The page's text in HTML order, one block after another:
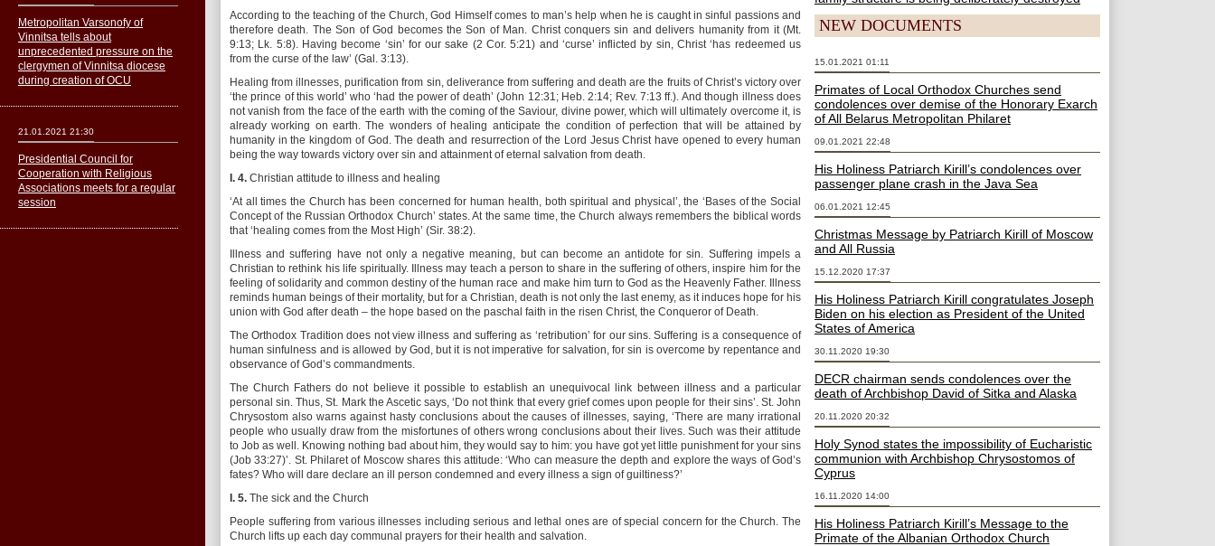
According to the teaching of the Church, God Himself comes to man’s help when he is caught in sinful passions and
therefore death. The Son of God becomes the Son of Man. Christ conquers sin and delivers humanity from it (Mt.
9:13; Lk. 5:8). Having become ‘sin’ for our sake (2 Cor. 5:21) and ‘curse’ inflicted by sin, Christ ‘has redeemed us
from the curse of the law’ (Gal. 3:13).
Healing from illnesses, purification from sin, deliverance from suffering and death are the fruits of Christ’s victory over
‘the prince of this world’ who ‘had the power of death’ (John 12:31; Heb. 2:14; Rev. 7:13 ff.). And though illness does
not vanish from the face of the earth with the coming of the Saviour, divine power, which will ultimately overcome it, is
already working on earth. The wonders of healing anticipate the condition of perfection that will be attained by
humanity in the kingdom of God. The death and resurrection of the Lord Jesus Christ have opened to every human
being the way towards victory over sin and attainment of eternal salvation from death.
I. 4. Christian attitude to illness and healing
‘At all times the Church has been concerned for human health, both spiritual and physical’, the ‘Bases of the Social
Concept of the Russian Orthodox Church’ states. At the same time, the Church always remembers the biblical words
that ‘healing comes from the Most High’ (Sir. 38:2).
Illness and suffering have not only a negative meaning, but can become an antidote for sin. Suffering impels a
Christian to rethink his life spiritually. Illness may teach a person to share in the suffering of others, inspire him for the
feeling of solidarity and common destiny of the human race and make him turn to God as the Heavenly Father. Illness
reminds human beings of their mortality, but for a Christian, death is not only the last enemy, as it induces hope for his
union with God after death – the hope based on the paschal faith in the risen Christ, the Conqueror of Death.
The Orthodox Tradition does not view illness and suffering as ‘retribution’ for our sins. Suffering is a consequence of
human sinfulness and is allowed by God, but it is not imperative for salvation, for sin is overcome by repentance and
observance of God’s commandments.
The Church Fathers do not believe it possible to establish an unequivocal link between illness and a particular
personal sin. Thus, St. Mark the Ascetic says, ‘Do not think that every grief comes upon people for their sins’. St. John
Chrysostom also warns against hasty conclusions about the causes of illnesses, saying, ‘There are many irrational
people who usually draw from the misfortunes of others wrong conclusions about their lives. Such was their attitude
to Job as well. Knowing nothing bad about him, they would say to him: you have got yet little punishment for your sins
(Job 33:27)’. St. Philaret of Moscow shares this attitude: ‘Who can measure the depth and explore the ways of God’s
fates? Who will dare declare an ill person condemned and every illness a sign of guiltiness?’
I. 5. The sick and the Church
People suffering from various illnesses including serious and lethal ones are of special concern for the Church. The
Church lifts up each day communal prayers for their health and salvation.
NEW DOCUMENTS
15.01.2021 01:11
Primates of Local Orthodox Churches send
condolences over demise of the Honorary Exarch
of All Belarus Metropolitan Philaret
09.01.2021 22:48
His Holiness Patriarch Kirill’s condolences over
passenger plane crash in the Java Sea
06.01.2021 12:45
Christmas Message by Patriarch Kirill of Moscow
and All Russia
15.12.2020 17:37
His Holiness Patriarch Kirill congratulates Joseph
Biden on his election as President of the United
States of America
30.11.2020 19:30
DECR chairman sends condolences over the
death of Archbishop David of Sitka and Alaska
20.11.2020 20:32
Holy Synod states the impossibility of Eucharistic
communion with Archbishop Chrysostomos of
Cyprus
16.11.2020 14:00
His Holiness Patriarch Kirill’s Message to the
Primate of the Albanian Orthodox Church
Metropolitan Varsonofy of
Vinnitsa tells about
unprecedented pressure on the
clergymen of Vinnitsa diocese
during creation of OCU
21.01.2021 21:30
Presidential Council for
Cooperation with Religious
Associations meets for a regular
session